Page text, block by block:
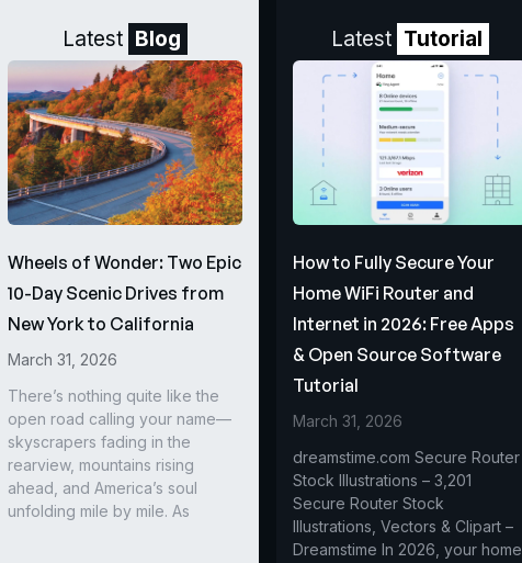
Latest Blog
Wheels of Wonder: Two Epic
10-Day Scenic Drives from
New York to California
March 31, 2026
There’s nothing quite like the
open road calling your name—
skyscrapers fading in the
rearview, mountains rising
ahead, and America’s soul
unfolding mile by mile. As
Latest Tutorial
How to Fully Secure Your
Home WiFi Router and
Internet in 2026: Free Apps
& Open Source Software
Tutorial
March 31, 2026
dreamstime.com Secure Router
Stock Illustrations – 3,201
Secure Router Stock
Illustrations, Vectors & Clipart –
Dreamstime In 2026, your home